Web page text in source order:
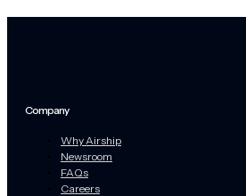
Company
Why Airship
Newsroom
FAQs
Careers